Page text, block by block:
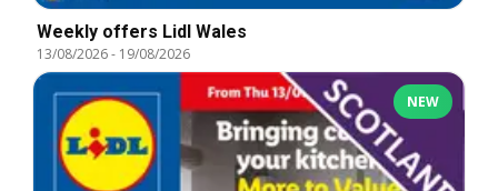
Weekly offers Lidl Wales
13/08/2026- 19/08/2026
NEW